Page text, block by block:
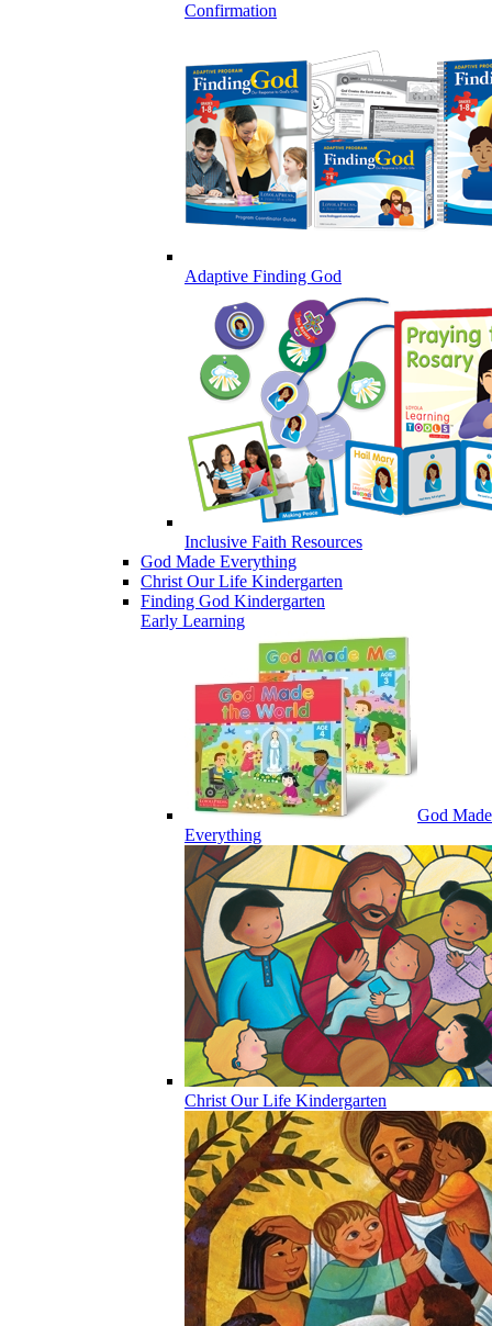
Confirmation
Adaptive Finding God
Inclusive Faith Resources
God Made Everything
Christ Our Life Kindergarten
Finding God Kindergarten
Early Learning
God Made
Everything
Christ Our Life Kindergarten